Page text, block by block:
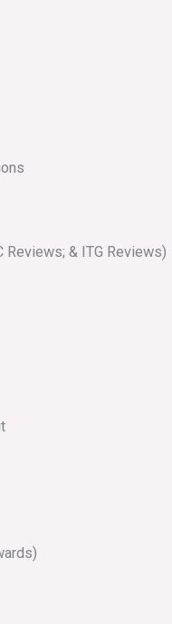
Reviews; & ITG Reviews)